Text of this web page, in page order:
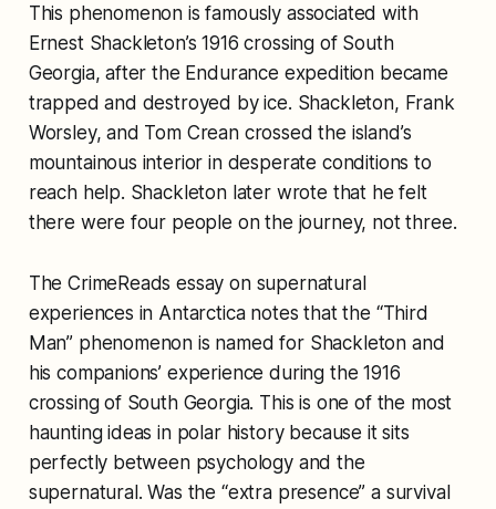
This phenomenon is famously associated with
Ernest Shackleton’s 1916 crossing of South
Georgia, after the Endurance expedition became
trapped and destroyed by ice. Shackleton, Frank
Worsley, and Tom Crean crossed the island’s
mountainous interior in desperate conditions to
reach help. Shackleton later wrote that he felt
there were four people on the journey, not three.
The CrimeReads essay on supernatural
experiences in Antarctica notes that the “Third
Man” phenomenon is named for Shackleton and
his companions’ experience during the 1916
crossing of South Georgia. This is one of the most
haunting ideas in polar history because it sits
perfectly between psychology and the
supernatural. Was the “extra presence” a survival